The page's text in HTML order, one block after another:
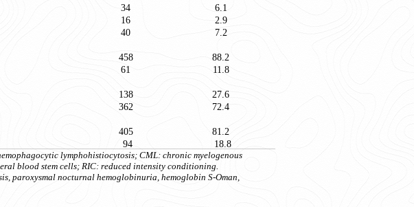
34
6.1
16
2.9
40
7.2
458
88.2
61
11.8
138
27.6
362
72.4
405
81.2
94 18.8
lymphohistiocytosis; CML: chronic myelogenous
blood stem cells; RIC: reduced intensity conditioning.
paroxysmal nocturnal hemoglobinuria, hemoglobin S-Oman,